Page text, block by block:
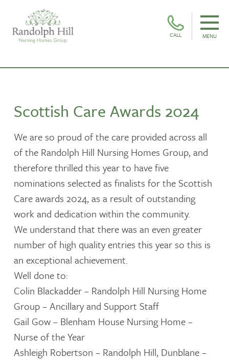
CALL MENU
Scottish Care Awards 2024
We are so proud of the care provided across all
of the Randolph Hill Nursing Homes Group, and
therefore thrilled this year to have five
nominations selected as finalists for the Scottish
Care awards 2024, as a result of outstanding
work and dedication within the community.
We understand that there was an even greater
number of high quality entries this year so this is
an exceptional achievement.
Well done to:
Colin Blackadder – Randolph Hill Nursing Home
Group – Ancillary and Support Staff
Gail Gow – Blenham House Nursing Home –
Nurse of the Year
Ashleigh Robertson – Randolph Hill, Dunblane –